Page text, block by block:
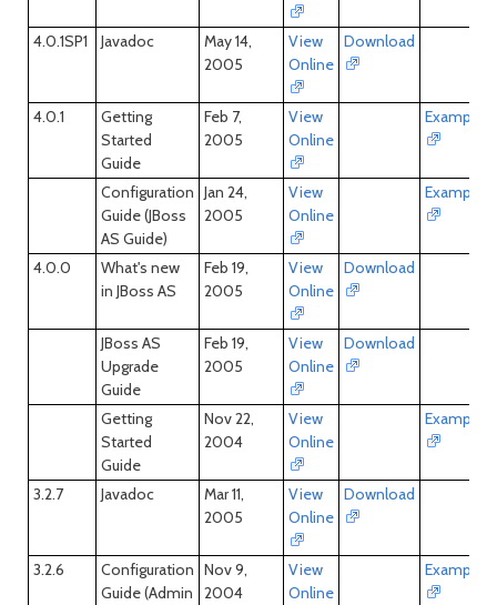
4.0.1SP1 Javadoc
May 14,
2005
View
Online
Download
4.0.1
Getting
Started
Guide
Feb 7,
2005
View
Online
Examples
Configuration
Guide (JBoss
AS Guide)
Jan 24,
2005
View
Online
Examples
4.0.0
What's new
in JBoss AS
Feb 19,
2005
View
Online
Download
JBoss AS
Upgrade
Guide
Feb 19,
2005
View
Online
Download
Getting
Started
Guide
Nov 22,
2004
View
Online
Examples
3.2.7 Javadoc
Mar 11,
2005
View
Online
Download
3.2.6
Configuration
Guide (Admin
Nov 9,
2004
View
Online
Examples